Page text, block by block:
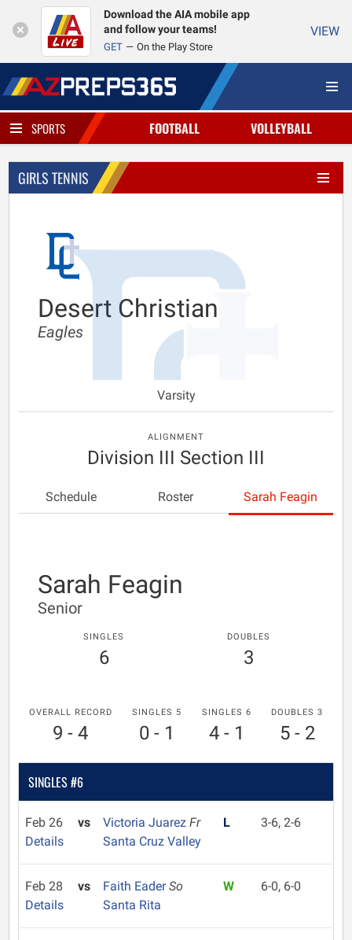
Download the AIA mobile app
and follow your teams!
GET On the Play Store
VIEW
SPORTS FOOTBALL VOLLEYBALL
GIRLS TENNIS
Desert Christian
Eagles
Varsity
ALIGNMENT
Division III Section III
Schedule Roster Sarah Feagin
Sarah Feagin
Senior
SINGLES
6
DOUBLES
3
OVERALL RECORD
9 - 4
SINGLES 5
0 - 1
SINGLES 6
4 - 1
DOUBLES 3
5 - 2
SINGLES #6
Feb 26
Details
vs Victoria Juarez Fr
Santa Cruz Valley
L 3-6, 2-6
Feb 28
Details
vs Faith EaderSo
Santa Rita
W 6-0, 6-0